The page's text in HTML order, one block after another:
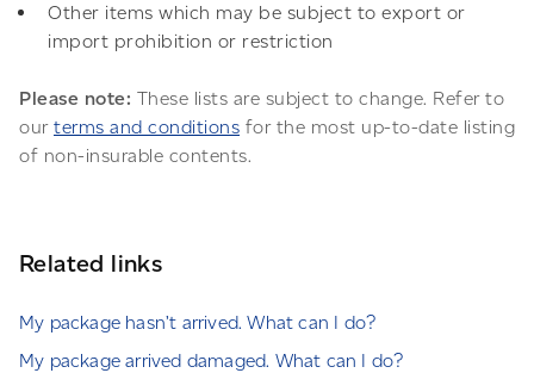
Other items which may be subject to export or
import prohibition or restriction
Please note: These lists are subject to change. Refer to
our terms and conditions for the most up-to-date listing
of non-insurable contents.
Related links
My package hasn’t arrived. What can I do?
My package arrived damaged. What can I do?